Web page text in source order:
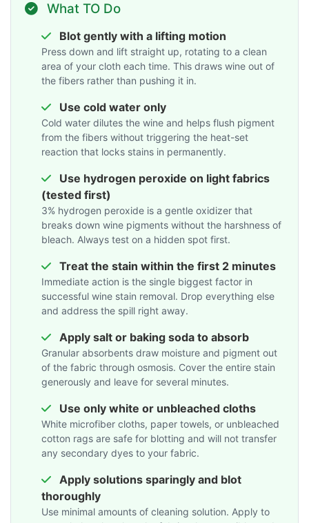
What TO Do
Blot gently with a lifting motion
Press down and lift straight up, rotating to a clean
area of your cloth each time. This draws wine out of
the fibers rather than pushing it in.
Use cold water only
Cold water dilutes the wine and helps flush pigment
from the fibers without triggering the heat-set
reaction that locks stains in permanently.
Use hydrogen peroxide on light fabrics
(tested first)
3% hydrogen peroxide is a gentle oxidizer that
breaks down wine pigments without the harshness of
bleach. Always test on a hidden spot first.
Treat the stain within the first 2 minutes
Immediate action is the single biggest factor in
successful wine stain removal. Drop everything else
and address the spill right away.
Apply salt or baking soda to absorb
Granular absorbents draw moisture and pigment out
of the fabric through osmosis. Cover the entire stain
generously and leave for several minutes.
Use only white or unbleached cloths
White microfiber cloths, paper towels, or unbleached
cotton rags are safe for blotting and will not transfer
any secondary dyes to your fabric.
Apply solutions sparingly and blot
thoroughly
Use minimal amounts of cleaning solution. Apply to